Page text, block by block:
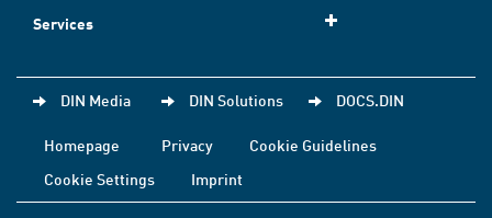
Services
DIN Media DIN Solutions DOCS.DIN
Homepage Privacy
Cookie Guidelines
Cookie Settings
Imprint